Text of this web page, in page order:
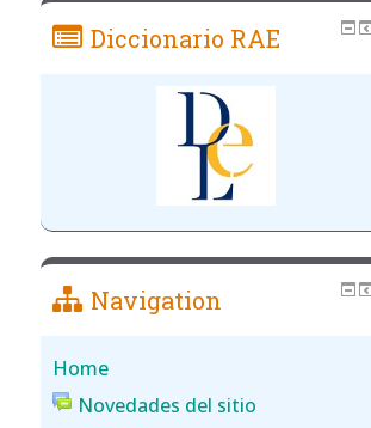
Diccionario RAE
Navigation
Home
Novedades del sitio